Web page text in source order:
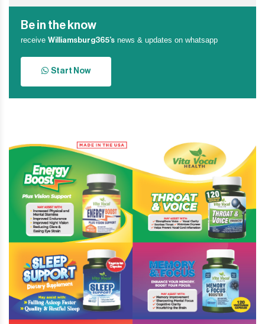
Be in the know
receive Williamsburg365’s news & updates on whatsapp
Start Now